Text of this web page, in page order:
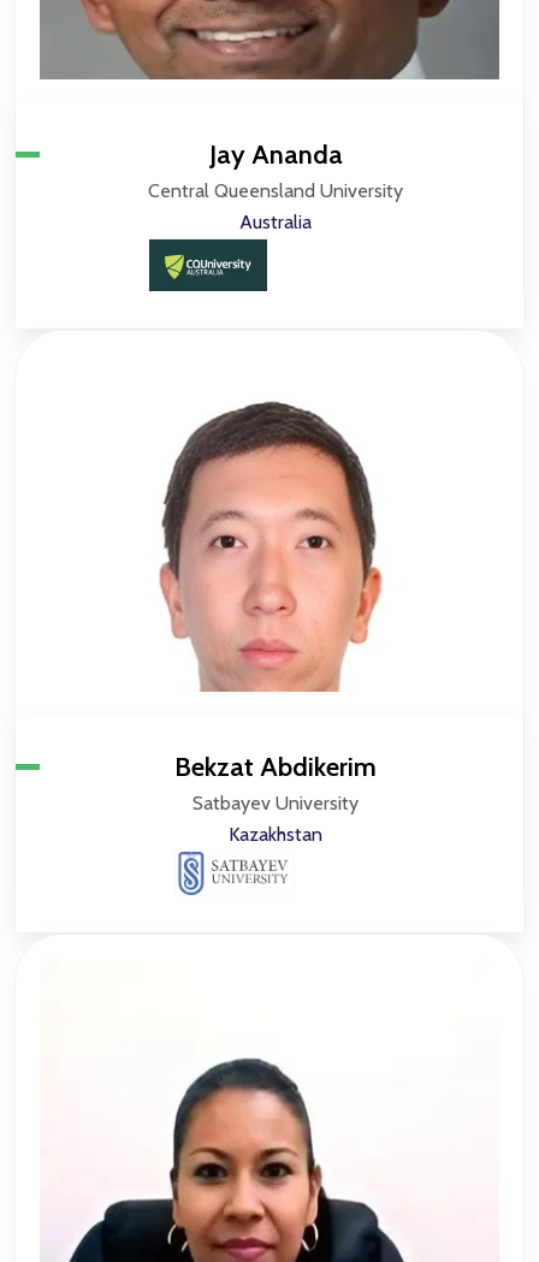
Jay Ananda
Central Queensland University
Australia
Bekzat Abdikerim
Satbayev University
Kazakhstan